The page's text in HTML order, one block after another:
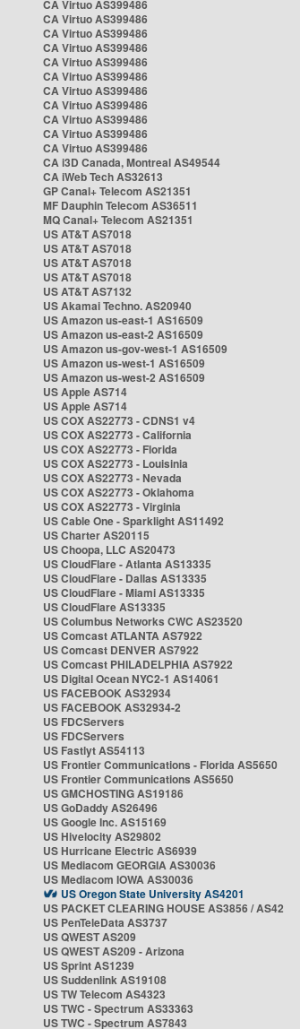
CA Virtuo AS399486
CA Virtuo AS399486
CA Virtuo AS399486
CA Virtuo AS399486
CA Virtuo AS399486
CA Virtuo AS399486
CA Virtuo AS399486
CA Virtuo AS399486
CA Virtuo AS399486
CA Virtuo AS399486
CA Virtuo AS399486
CA i3D Canada, Montreal AS49544
CA iWeb Tech AS32613
GP Canal+ Telecom AS21351
MF Dauphin Telecom AS36511
MQ Canal+ Telecom AS21351
US AT&T AS7018
US AT&T AS7018
US AT&T AS7018
US AT&T AS7018
US AT&T AS7132
US Akamai Techno. AS20940
US Amazon us-east-1 AS16509
US Amazon us-east-2 AS16509
US Amazon us-gov-west-1 AS16509
US Amazon us-west-1 AS16509
US Amazon us-west-2 AS16509
US Apple AS714
US Apple AS714
US COX AS22773 - CDNS1 v4
US COX AS22773 - California
US COX AS22773 - Florida
US COX AS22773 - Louisinia
US COX AS22773 - Nevada
US COX AS22773 - Oklahoma
US COX AS22773 - Virginia
US Cable One - Sparklight AS11492
US Charter AS20115
US Choopa, LLC AS20473
US CloudFlare - Atlanta AS13335
US CloudFlare - Dallas AS13335
US CloudFlare - Miami AS13335
US CloudFlare AS13335
US Columbus Networks CWC AS23520
US Comcast ATLANTA AS7922
US Comcast DENVER AS7922
US Comcast PHILADELPHIA AS7922
US Digital Ocean NYC2-1 AS14061
US FACEBOOK AS32934
US FACEBOOK AS32934-2
US FDCServers
US FDCServers
US Fastlyt AS54113
US Frontier Communications - Florida AS5650
US Frontier Communications AS5650
US GMCHOSTING AS19186
US GoDaddy AS26496
US Google Inc. AS15169
US Hivelocity AS29802
US Hurricane Electric AS6939
US Mediacom GEORGIA AS30036
US Mediacom IOWA AS30036
US Oregon State University AS4201
US PACKET CLEARING HOUSE AS3856 / AS42
US PenTeleData AS3737
US QWEST AS209
US QWEST AS209 - Arizona
US Sprint AS1239
US Suddenlink AS19108
US TW Telecom AS4323
US TWC - Spectrum AS33363
US TWC - Spectrum AS7843